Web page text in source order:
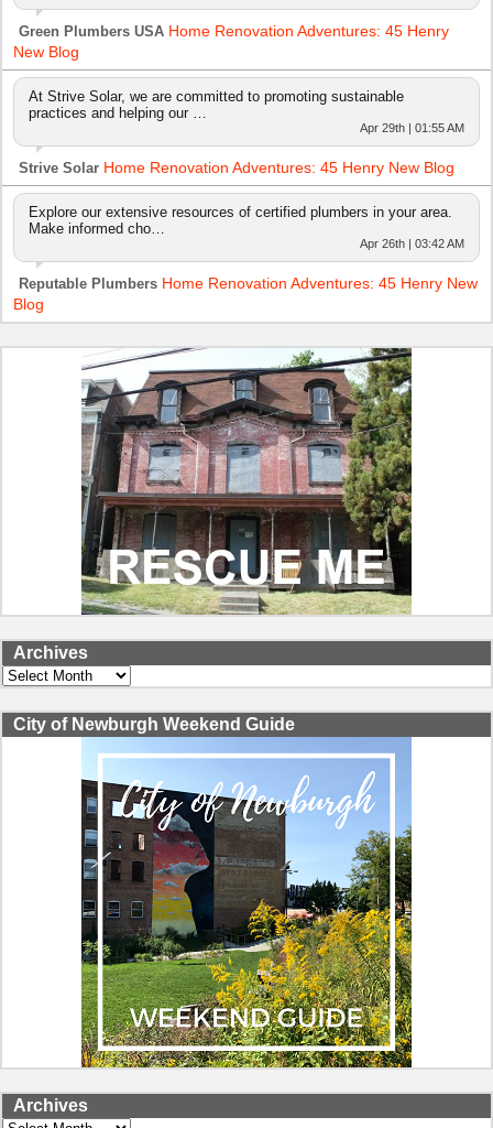
Green Plumbers USA Home Renovation Adventures: 45 Henry
New Blog
At Strive Solar, we are committed to promoting sustainable
practices and helping our …
Apr 29th | 01:55 AM
Strive Solar Home Renovation Adventures: 45 Henry New Blog
Explore our extensive resources of certified plumbers in your area.
Make informed cho…
Apr 26th | 03:42 AM
Reputable Plumbers Home Renovation Adventures: 45 Henry New
Blog
Archives
Archives
City of Newburgh Weekend Guide
Archives